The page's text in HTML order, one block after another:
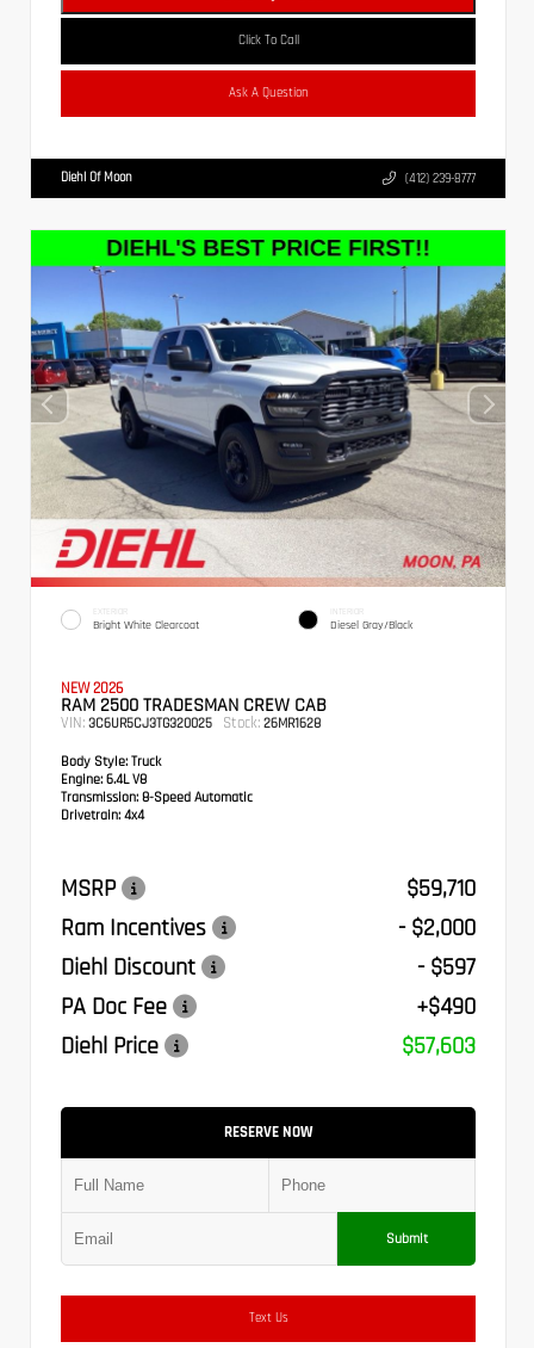
Click To Call
Ask A Question
Diehl Of Moon (412) 239-8777
EXTERIOR
Bright White Clearcoat
INTERIOR
Diesel Gray/Black
NEW 2026
RAM 2500 TRADESMAN CREW CAB
VIN: 3C6UR5CJ3TG320025 Stock: 26MR1628
Body Style: Truck
Engine: 6.4L V8
Transmission: 8-Speed Automatic
Drivetrain: 4x4
MSRP
$59,710
Ram Incentives
- $2,000
Diehl Discount
- $597
PA Doc Fee
+$490
Diehl Price
$57,603
RESERVE NOW
Submit
Text Us